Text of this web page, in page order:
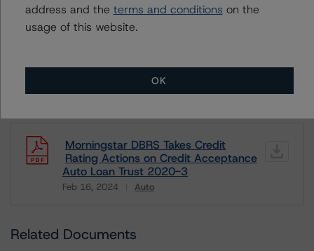
ALL MORNINGSTAR DBRS RATINGS ARE SUBJECT TO DISCLAIMERS AND
CERTAIN LIMITATIONS. PLEASE READ THESE
LIMITATIONS
Download This Press Release
Morningstar DBRS Takes Credit
Rating Actions on Credit Acceptance
Auto Loan Trust 2020-3
Feb 16, 2024 Auto
Related Documents
address and the terms and conditions on the
usage of this website.
OK